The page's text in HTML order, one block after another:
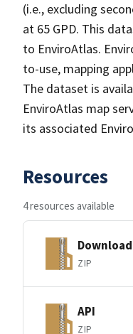
(i.e., excluding
at 65 GPD. This
to EnviroAtlas.
to-use, mapping
The dataset is
EnviroAtlas map
its associated
Resources
4 resources available
Download
ZIP
API
ZIP